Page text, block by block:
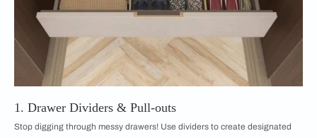
1. Drawer Dividers & Pull-outs
Stop digging through messy drawers! Use dividers to create designated